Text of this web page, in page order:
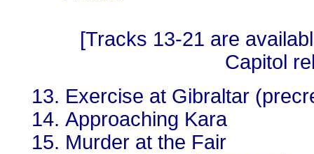
[Tracks 13-21 are
Capitol
Exercise at Gibraltar
Approaching Kara
Murder at the Fair